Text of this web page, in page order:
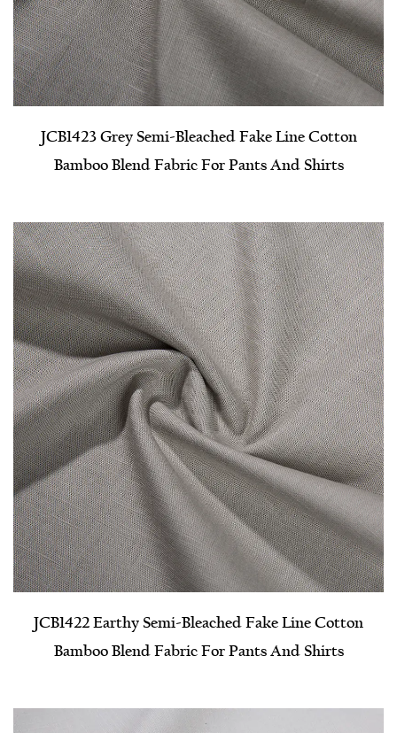
JCB1423 Grey Semi-Bleached Fake Line Cotton
Bamboo Blend Fabric For Pants And Shirts
JCB1422 Earthy Semi-Bleached Fake Line Cotton
Bamboo Blend Fabric For Pants And Shirts